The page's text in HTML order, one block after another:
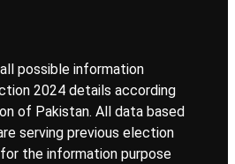
possible information
2024 details according
of Pakistan. All data based
serving previous election
the information purpose